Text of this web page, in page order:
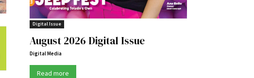
Digital Issue
August 2026 Digital Issue
Digital Media
Read more